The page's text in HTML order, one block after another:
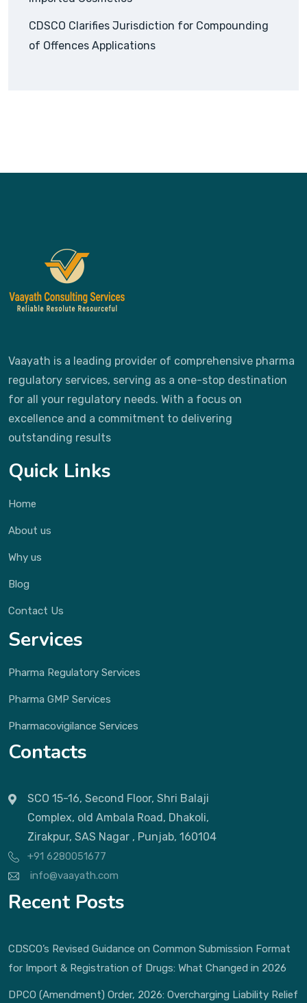
CDSCO Clarifies Jurisdiction for Compounding
of Offences Applications
Vaayath is a leading provider of comprehensive pharma
regulatory services, serving as a one-stop destination
for all your regulatory needs. With a focus on
excellence and a commitment to delivering
outstanding results
Quick Links
Home
About us
Why us
Blog
Contact Us
Services
Pharma Regulatory Services
Pharma GMP Services
Pharmacovigilance Services
Contacts
SCO 15-16, Second Floor, Shri Balaji
Complex, old Ambala Road, Dhakoli,
Zirakpur, SAS Nagar , Punjab, 160104
+91 6280051677
info@vaayath.com
Recent Posts
CDSCO’s Revised Guidance on Common Submission Format
for Import & Registration of Drugs: What Changed in 2026
DPCO (Amendment) Order, 2026: Overcharging Liability Relief